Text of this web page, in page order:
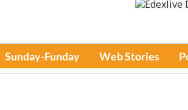
Sunday-Funday Web Stories